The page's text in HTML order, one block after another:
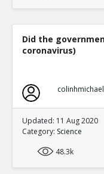
Did the
coronavirus)
colinhmichael
Updated: 11 Aug 2020
Category: Science
48.3k